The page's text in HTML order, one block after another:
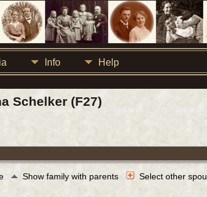
Info Help
Schelker (F27)
Show family with parents Select other